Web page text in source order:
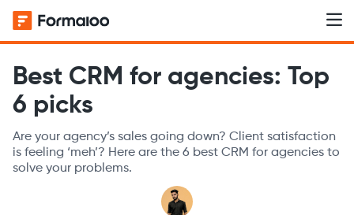
Best CRM for agencies: Top
6 picks
Are your agency’s sales going down? Client satisfaction
is feeling ‘meh’? Here are the 6 best CRM for agencies to
solve your problems.